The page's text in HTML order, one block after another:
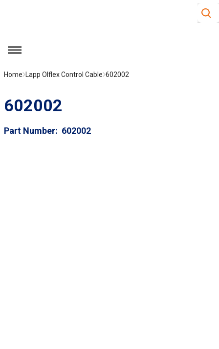
Site
menu
Home Lapp Olflex Control Cable 602002
602002
Part Number 602002